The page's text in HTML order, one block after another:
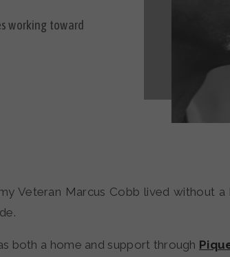
working toward
Veteran Marcus Cobb lived without
both a home and support through